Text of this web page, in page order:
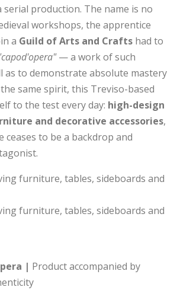
serial production. The name is no
workshops, the apprentice
a Guild of Arts and Crafts had to
— a work of such
as to demonstrate absolute mastery
same spirit, this Treviso-based
to the test every day: high-design
and decorative accessories,
ceases to be a backdrop and
| Product accompanied by